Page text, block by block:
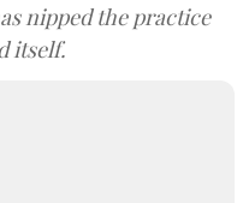
nipped the practice
itself.